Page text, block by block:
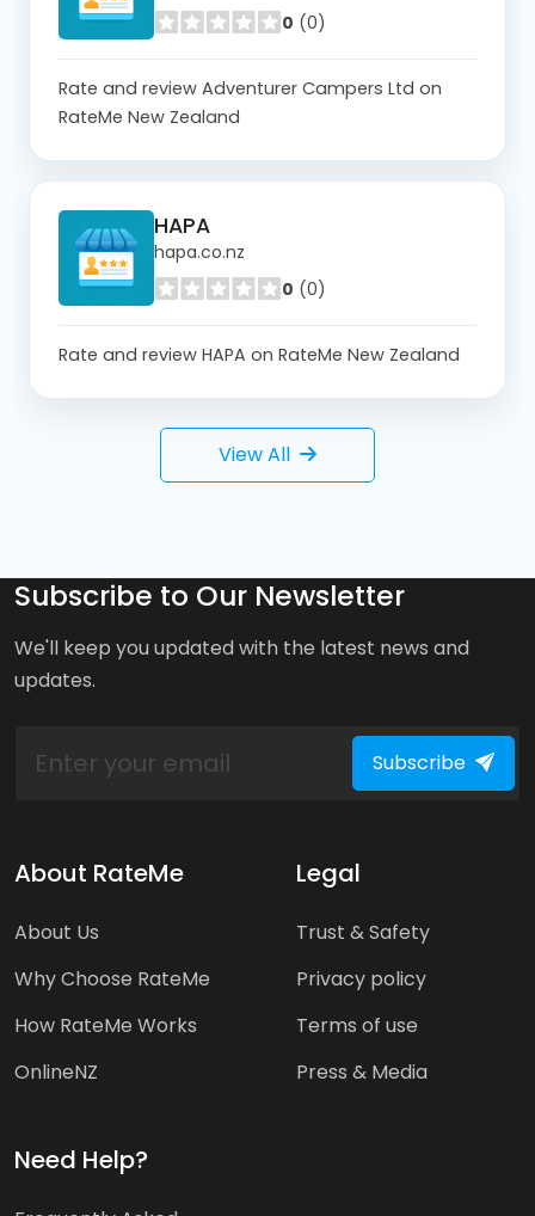
0 (0)
Rate and review Adventurer Campers Ltd on
RateMe New Zealand
HAPA
hapa.co.nz
0 (0)
Rate and review HAPA on RateMe New Zealand
View All
Subscribe to Our Newsletter
We'll keep you updated with the latest news and
updates.
Subscribe
About RateMe
About Us
Why Choose RateMe
How RateMe Works
OnlineNZ
Legal
Trust & Safety
Privacy policy
Terms of use
Press & Media
Need Help?